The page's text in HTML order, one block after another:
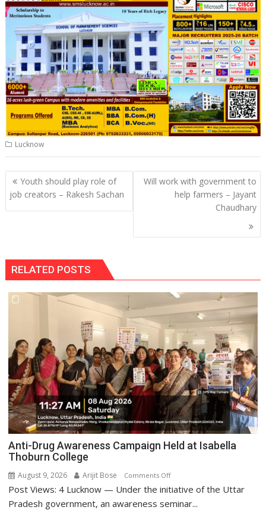
A
p
p
o
o
k
dI
n
a
m
Li
n
k
Lucknow
Post
navigation
Youth should play role of
job creators – Rakesh Sachan
Will work with government to
help farmers – Jayant
Chaudhary
RELATED POSTS
Anti-Drug Awareness Campaign Held at Isabella
Thoburn College
August 9, 2026 Arijit Bose Comments Offon
Anti-
Drug
Post Views: 4 Lucknow — Under the initiative of the Uttar
Pradesh government, an awareness seminar...